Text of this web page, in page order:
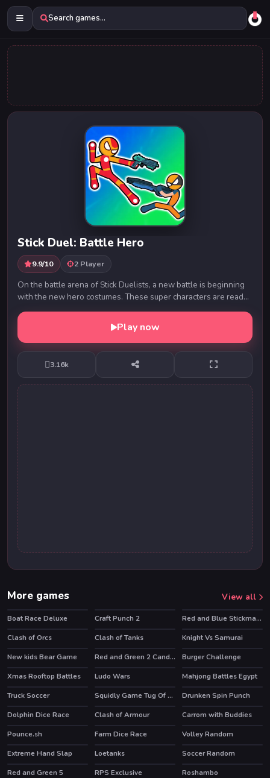
Search games...
Stick Duel: Battle Hero
9.9/10 2 Player
On the battle arena of Stick Duelists, a new battle is beginning
with the new hero costumes. These super characters are ready
to fight each other using fire ...
Play now
3.16k
More games View all
Boat Race Deluxe Craft Punch 2 Red and Blue Stickman Huggy
HOT
Clash of Orcs HOT
Clash of Tanks
Knight Vs Samurai
New kids Bear Game
Red and Green 2 Candy Forest
Burger Challenge
Xmas Rooftop Battles
Ludo Wars
Mahjong Battles Egypt
Truck Soccer
Squidly Game Tug Of War HOT
Drunken Spin Punch
Dolphin Dice Race
HOT
Clash of Armour Carrom with Buddies
HOT
Pounce.sh Farm Dice Race HOT
Volley Random
Extreme Hand Slap
Loetanks
Soccer Random
Red and Green 5
RPS Exclusive
Roshambo